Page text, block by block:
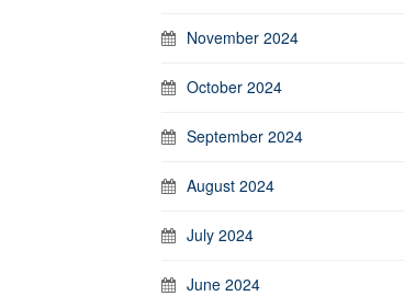
November 2024
October 2024
September 2024
August 2024
July 2024
June 2024